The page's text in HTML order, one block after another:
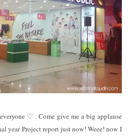
♡ . Come give me a big applause
year Project report just now! Weee! now I